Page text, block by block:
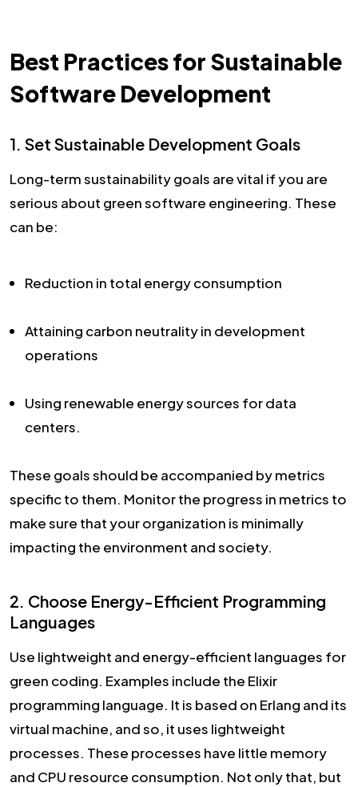
Best Practices for Sustainable
Software Development
1. Set Sustainable Development Goals
Long-term sustainability goals are vital if you are
serious about green software engineering. These
can be:
Reduction in total energy consumption
Attaining carbon neutrality in development
operations
Using renewable energy sources for data
centers.
These goals should be accompanied by metrics
specific to them. Monitor the progress in metrics to
make sure that your organization is minimally
impacting the environment and society.
2. Choose Energy-Efficient Programming
Languages
Use lightweight and energy-efficient languages for
green coding. Examples include the Elixir
programming language. It is based on Erlang and its
virtual machine, and so, it uses lightweight
processes. These processes have little memory
and CPU resource consumption. Not only that, but